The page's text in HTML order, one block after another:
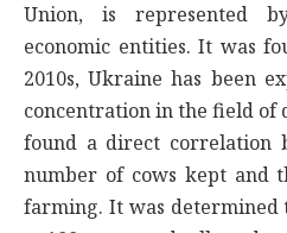
Union, is represented
economic entities. It was
2010s, Ukraine has been
concentration in the field of
found a direct correlation
number of cows kept and
farming. It was